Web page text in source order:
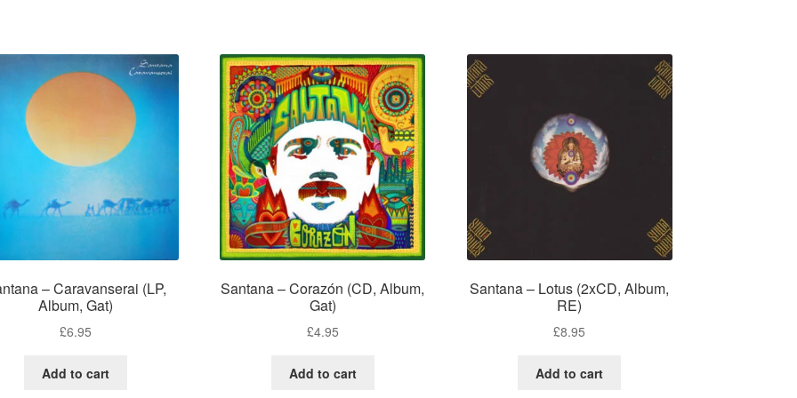
– Caravanserai (LP,
Album, Gat)
£6.95
Add to cart
Santana – Corazón (CD, Album,
Gat)
£4.95
Add to cart
Santana – Lotus (2xCD, Album,
RE)
£8.95
Add to cart